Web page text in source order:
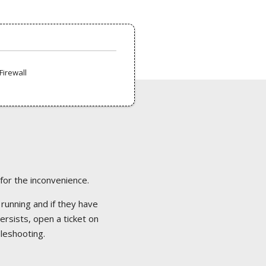
the inconvenience.
and if they have
open a ticket on